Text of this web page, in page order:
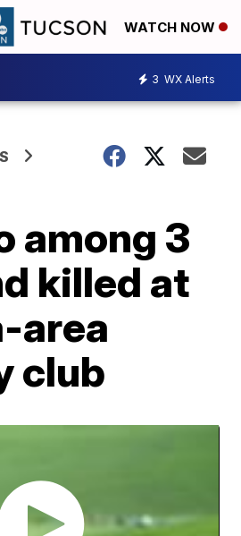
WATCH NOW
3 WX Alerts
among 3
killed at
area
club